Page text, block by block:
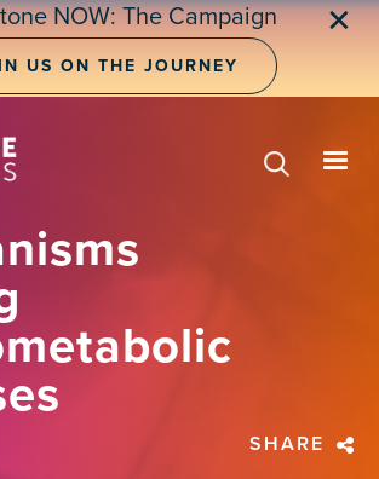
NOW: The Campaign
US ON THE JOURNEY
✕
SHARE